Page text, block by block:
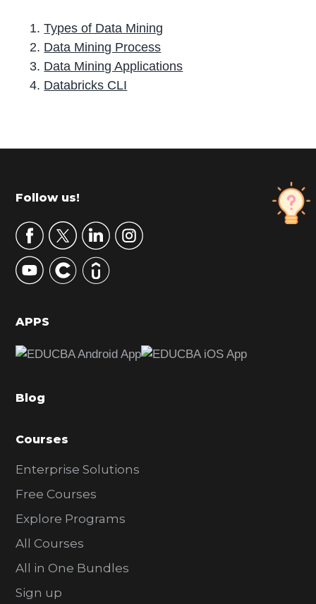
Types of Data Mining
Data Mining Process
Data Mining Applications
Databricks CLI
r
m
r
y
S
d
b
r
Footer
Follow us!
APPS
Blog
Courses
Enterprise Solutions
Free Courses
Explore Programs
All Courses
All in One Bundles
Sign up